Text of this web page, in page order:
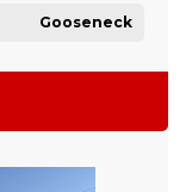
Gooseneck